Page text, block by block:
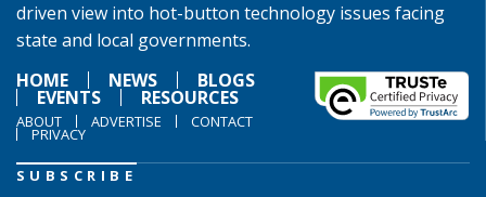
driven view into hot-button technology issues facing
state and local governments.
HOME
NEWS BLOGS
EVENTS RESOURCES
ABOUT ADVERTISE CONTACT
PRIVACY
SUBSCRIBE